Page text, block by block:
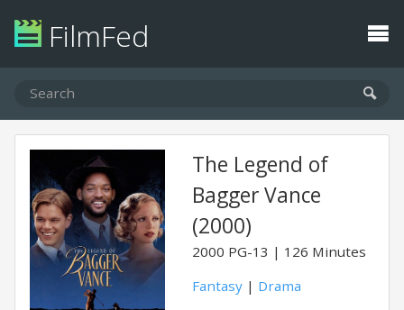
FilmFed
The Legend of
Bagger Vance
(2000)
2000 PG-13
126 Minutes
Fantasy | Drama